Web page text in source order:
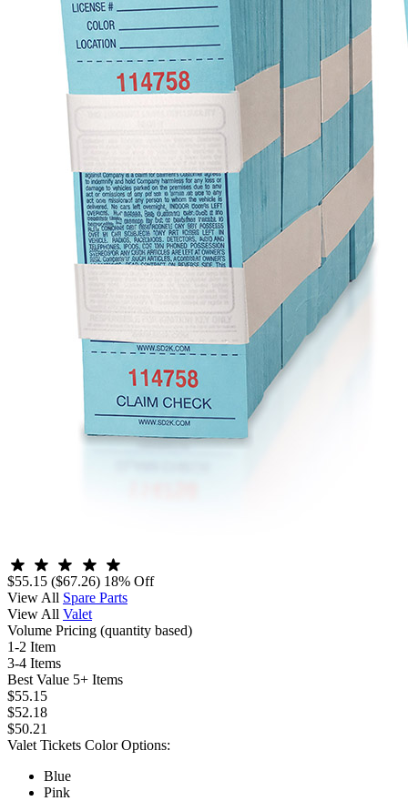
$55.15 ($67.26) 18% Off
View All Spare Parts
View All Valet
Volume Pricing (quantity based)
1-2 Item
3-4 Items
Best Value 5+ Items
$55.15
$52.18
$50.21
Valet Tickets Color Options:
Blue
Pink